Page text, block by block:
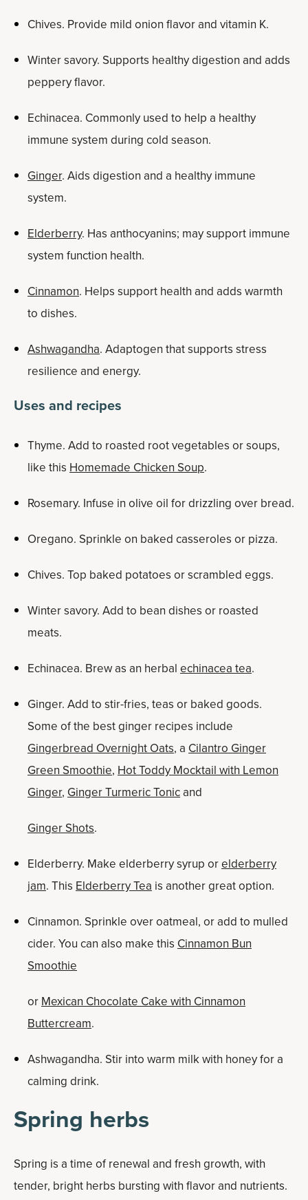
Chives. Provide mild onion flavor and vitamin K.
Winter savory. Supports healthy digestion and adds
peppery flavor.
Echinacea. Commonly used to help a healthy
immune system during cold season.
Ginger. Aids digestion and a healthy immune
system.
Elderberry. Has anthocyanins; may support immune
system function health.
Cinnamon. Helps support health and adds warmth
to dishes.
Ashwagandha. Adaptogen that supports stress
resilience and energy.
Uses and recipes
Thyme. Add to roasted root vegetables or soups,
like this Homemade Chicken Soup.
Rosemary. Infuse in olive oil for drizzling over bread.
Oregano. Sprinkle on baked casseroles or pizza.
Chives. Top baked potatoes or scrambled eggs.
Winter savory. Add to bean dishes or roasted
meats.
Echinacea. Brew as an herbal echinacea tea.
Ginger. Add to stir-fries, teas or baked goods.
Some of the best ginger recipes include
Gingerbread Overnight Oats, a Cilantro Ginger
Green Smoothie, Hot Toddy Mocktail with Lemon
Ginger, Ginger Turmeric Tonicand
Ginger Shots.
Elderberry. Make elderberry syrup orelderberry
jam. This Elderberry Tea is another great option.
Cinnamon. Sprinkle over oatmeal, or add to mulled
cider. You can also make this Cinnamon Bun
Smoothie
orMexican Chocolate Cake with Cinnamon
Buttercream.
Ashwagandha. Stir into warm milk with honey for a
calming drink.
Spring herbs
Spring is a time of renewal and fresh growth, with
tender, bright herbs bursting with flavor and nutrients.